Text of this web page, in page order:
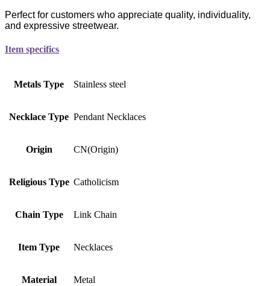
Perfect for customers who appreciate quality, individuality,
and expressive streetwear.
Item specifics
Metals Type Stainless steel
Necklace Type Pendant Necklaces
Origin CN(Origin)
Religious Type Catholicism
Chain Type Link Chain
Item Type Necklaces
Material Metal